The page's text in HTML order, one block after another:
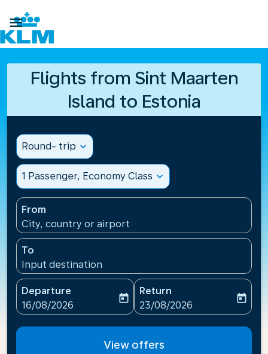

Flights from Sint Maarten
Island to Estonia
Round- trip expand_more
1 Passenger, Economy Class expand_more
From
City, country or airport
To
Input destination
Departure
fc-booking-departure-date-aria-label
16/08/2026
today
Return
fc-booking-return-date-
23/08/2026
today
View offers